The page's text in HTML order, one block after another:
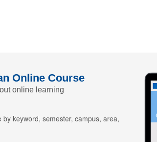
Online Course
online learning
keyword, semester, campus, area,